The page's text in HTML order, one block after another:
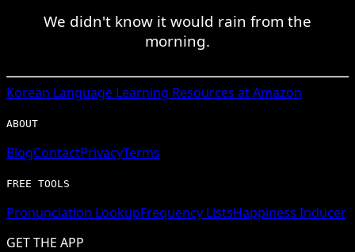
We didn't know it would rain from the
morning.
Korean Language Learning Resources at Amazon
ABOUT
BlogContactPrivacyTerms
FREE TOOLS
Pronunciation LookupFrequency ListsHappiness Inducer
GET THE APP